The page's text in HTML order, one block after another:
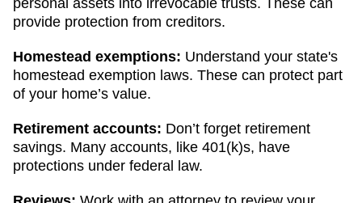
personal assets into irrevocable trusts. These can
provide protection from creditors.
Homestead exemptions: Understand your state's
homestead exemption laws. These can protect part
of your home’s value.
Retirement accounts: Don’t forget retirement
savings. Many accounts, like 401(k)s, have
protections under federal law.